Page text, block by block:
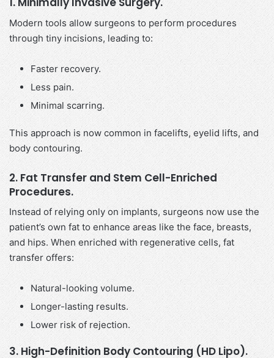
Modern tools allow surgeons to perform procedures
through tiny incisions, leading to:
Faster recovery.
Less pain.
Minimal scarring.
This approach is now common in facelifts, eyelid lifts, and
body contouring.
2. Fat Transfer and Stem Cell-Enriched
Procedures.
Instead of relying only on implants, surgeons now use the
patient’s own fat to enhance areas like the face, breasts,
and hips. When enriched with regenerative cells, fat
transfer offers:
Natural-looking volume.
Longer-lasting results.
Lower risk of rejection.
3. High-Definition Body Contouring (HD Lipo).